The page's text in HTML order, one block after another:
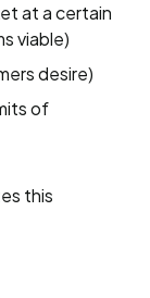
at a certain
viable)
desire)
of
this